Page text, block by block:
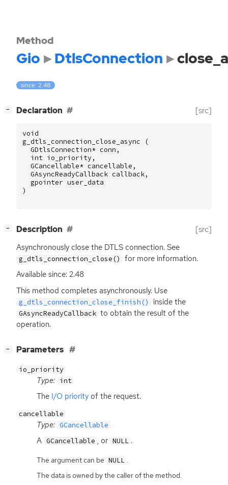
Method
Gio DtlsConnection
since: 2.48
− Declaration [src]
void
g_dtls_connection_close_async
(
GDtlsConnection* conn ,
int io_priority ,
GCancellable* cancellable ,
GAsyncReadyCallback callback,
gpointer user_data
)
− Description [src]
Asynchronously close the DTLS connection. See
g_dtls_connection_close()
for more information.
Available since: 2.48
This method completes asynchronously. Use
g_dtls_connection_close_finish() inside the
GAsyncReadyCallback to obtain the result of the
operation.
− Parameters
io_priority
Type: int
The I/O priority of the request.
cancellable
Type: GCancellable
A GCancellable , or NULL .
The argument can be NULL
The data is owned by the caller of the method.